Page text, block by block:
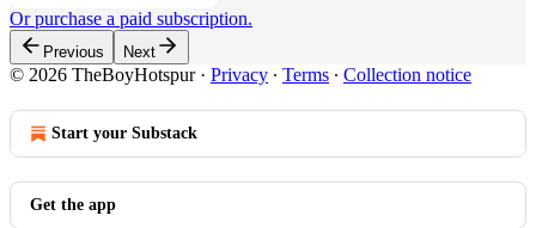
Or purchase a paid subscription.
Previous Next
© 2026 TheBoyHotspur· Privacy ∙ Terms ∙ Collection notice
Start your Substack
Get the app